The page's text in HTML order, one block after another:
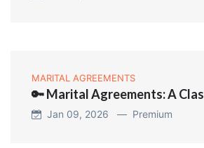
MARITAL AGREEMENTS
🔑 Marital Agreements: A
Jan 09, 2026 — Premium